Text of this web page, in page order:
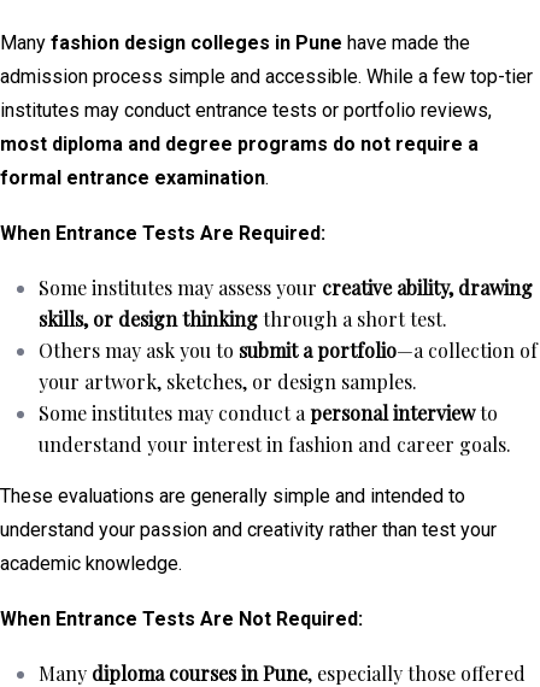
Many fashion design colleges in Pune have made the
admission process simple and accessible. While a few top-tier
institutes may conduct entrance tests or portfolio reviews,
most diploma and degree programs do not require a
formal entrance examination.
When Entrance Tests Are Required:
Some institutes may assess your creative ability, drawing
skills, or design thinkingthrough a short test.
Others may ask you to submit a portfolio—a collection of
your artwork, sketches, or design samples.
Some institutes may conduct a personal interviewto
understand your interest in fashion and career goals.
These evaluations are generally simple and intended to
understand your passion and creativity rather than test your
academic knowledge.
When Entrance Tests Are Not Required:
Many diploma courses in Pune, especially those offered